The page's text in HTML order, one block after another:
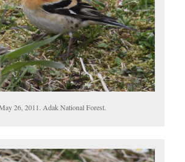
26, 2011. Adak National Forest.